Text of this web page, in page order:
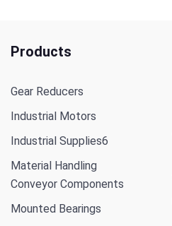
Products
Gear Reducers
Industrial Motors
Industrial Supplies6
Material Handling
Conveyor Components
Mounted Bearings